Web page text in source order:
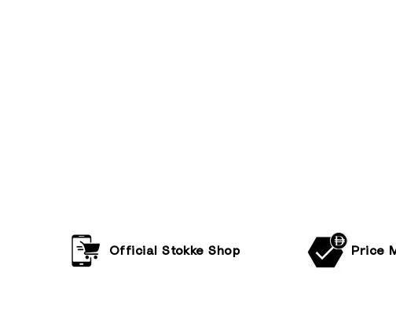
Official Stokke Shop Price